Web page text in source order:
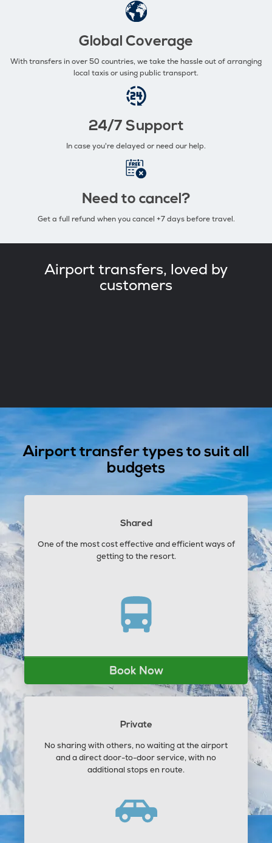
Global Coverage
With transfers in over 50 countries, we take the hassle out of arranging
local taxis or using public transport.
24/7 Support
In case you're delayed or need our help.
Need to cancel?
Get a full refund when you cancel +7 days before travel.
Airport transfers, loved by
customers
Airport transfer types to suit all
budgets
Shared
One of the most cost effective and efficient ways of
getting to the resort.
Book Now
Private
No sharing with others, no waiting at the airport
and a direct door-to-door service, with no
additional stops en route.